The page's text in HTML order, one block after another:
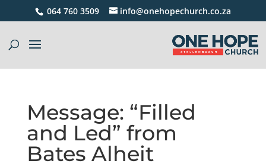
064 760 3509 info@onehopechurch.co.za
Message: “Filled
and Led” from
Bates Alheit